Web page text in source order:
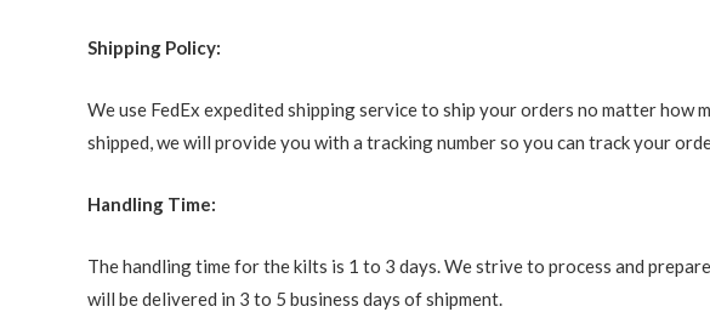
Shipping Policy:
We use FedEx expedited shipping service to ship your orders no matter
shipped, we will provide you with a tracking number so you can track your
Handling Time:
The handling time for the kilts is 1 to 3 days. We strive to process and
will be delivered in 3 to 5 business days of shipment.